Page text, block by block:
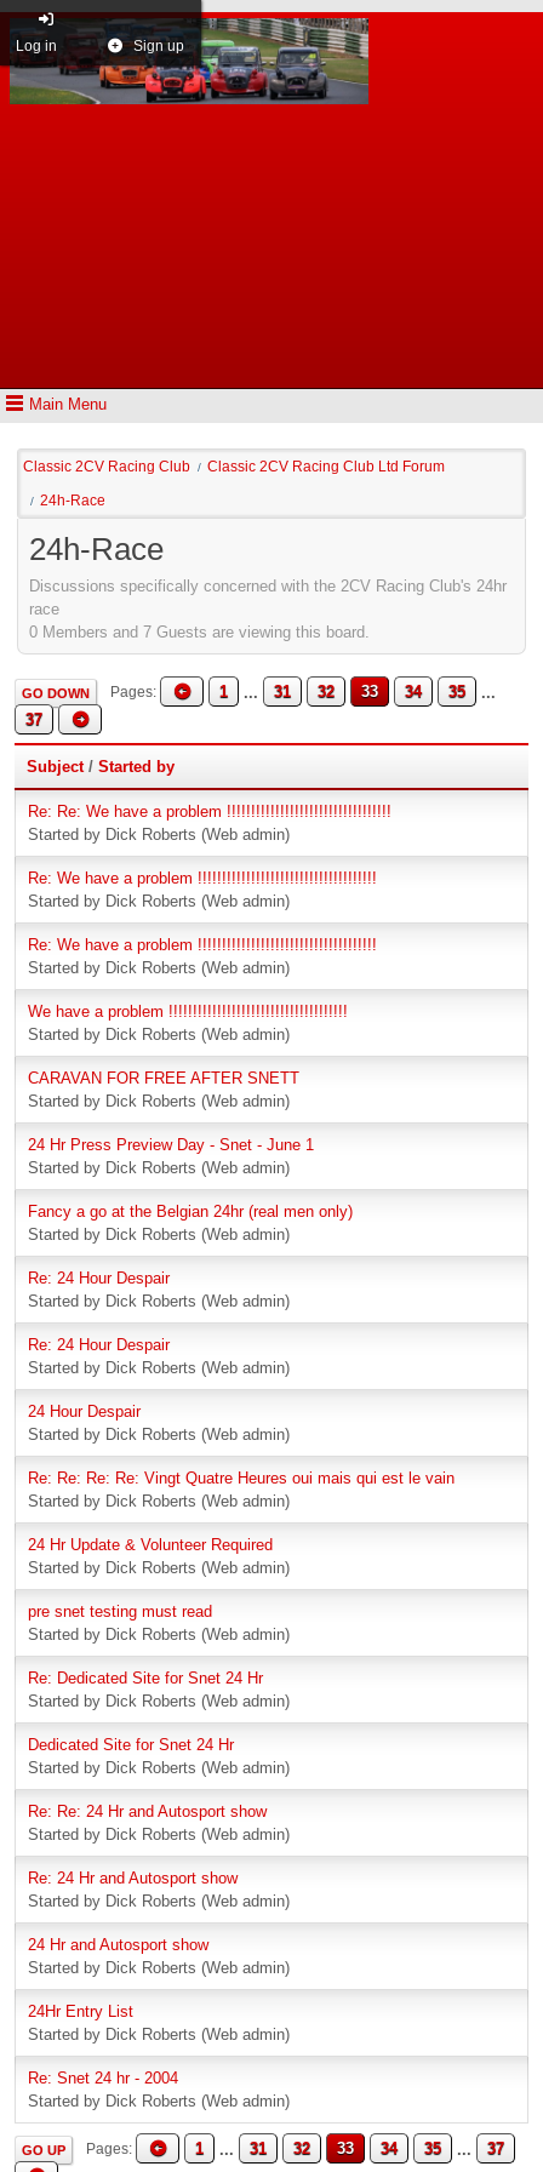
Main Menu
Log in Sign up
Classic 2CV Racing Club / Classic 2CV Racing Club Ltd Forum
/ 24h-Race
24h-Race
Discussions specifically concerned with the 2CV Racing Club's 24hr
race
0 Members and 7 Guests are viewing this board.
GO DOWN Pages 1 ... 31 32 33 34 35
...
37
Subject/ Started by
Re: Re: We have a problem !!!!!!!!!!!!!!!!!!!!!!!!!!!!!!!!!!
Started by Dick Roberts (Web admin)
Re: We have a problem !!!!!!!!!!!!!!!!!!!!!!!!!!!!!!!!!!!!!
Started by Dick Roberts (Web admin)
Re: We have a problem !!!!!!!!!!!!!!!!!!!!!!!!!!!!!!!!!!!!!
Started by Dick Roberts (Web admin)
We have a problem !!!!!!!!!!!!!!!!!!!!!!!!!!!!!!!!!!!!!
Started by Dick Roberts (Web admin)
CARAVAN FOR FREE AFTER SNETT
Started by Dick Roberts (Web admin)
24 Hr Press Preview Day - Snet - June 1
Started by Dick Roberts (Web admin)
Fancy a go at the Belgian 24hr (real men only)
Started by Dick Roberts (Web admin)
Re: 24 Hour Despair
Started by Dick Roberts (Web admin)
Re: 24 Hour Despair
Started by Dick Roberts (Web admin)
24 Hour Despair
Started by Dick Roberts (Web admin)
Re: Re: Re: Re: Vingt Quatre Heures oui mais qui est le vain
Started by Dick Roberts (Web admin)
24 Hr Update & Volunteer Required
Started by Dick Roberts (Web admin)
pre snet testing must read
Started by Dick Roberts (Web admin)
Re: Dedicated Site for Snet 24 Hr
Started by Dick Roberts (Web admin)
Dedicated Site for Snet 24 Hr
Started by Dick Roberts (Web admin)
Re: Re: 24 Hr and Autosport show
Started by Dick Roberts (Web admin)
Re: 24 Hr and Autosport show
Started by Dick Roberts (Web admin)
24 Hr and Autosport show
Started by Dick Roberts (Web admin)
24Hr Entry List
Started by Dick Roberts (Web admin)
Re: Snet 24 hr - 2004
Started by Dick Roberts (Web admin)
GO UP Pages 1 ... 31 32 33 34 35 ... 37